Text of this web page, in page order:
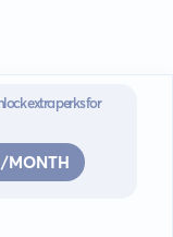
extra perks for
MONTH